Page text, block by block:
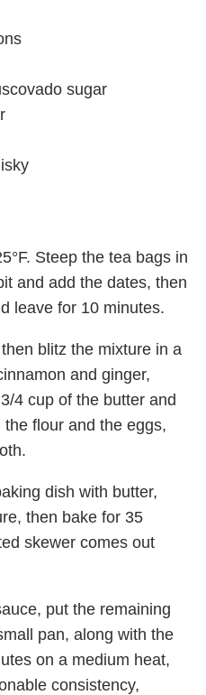
sugar
Steep the tea bags in
and add the dates, then
leave for 10 minutes.
blitz the mixture in a
and ginger,
4 cup of the butter and
flour and the eggs,
dish with butter,
then bake for 35
skewer comes out
put the remaining
pan, along with the
on a medium heat,
consistency,